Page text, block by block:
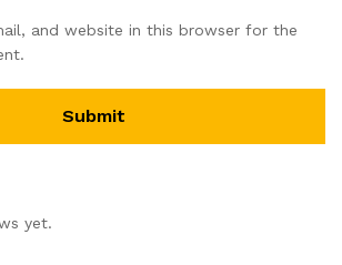
and website in this browser for the
yet.